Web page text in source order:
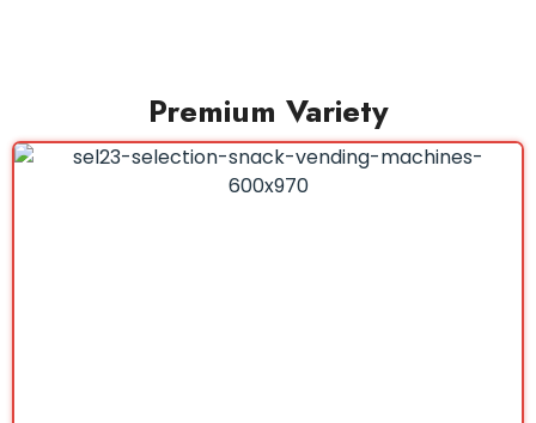
Premium Variety